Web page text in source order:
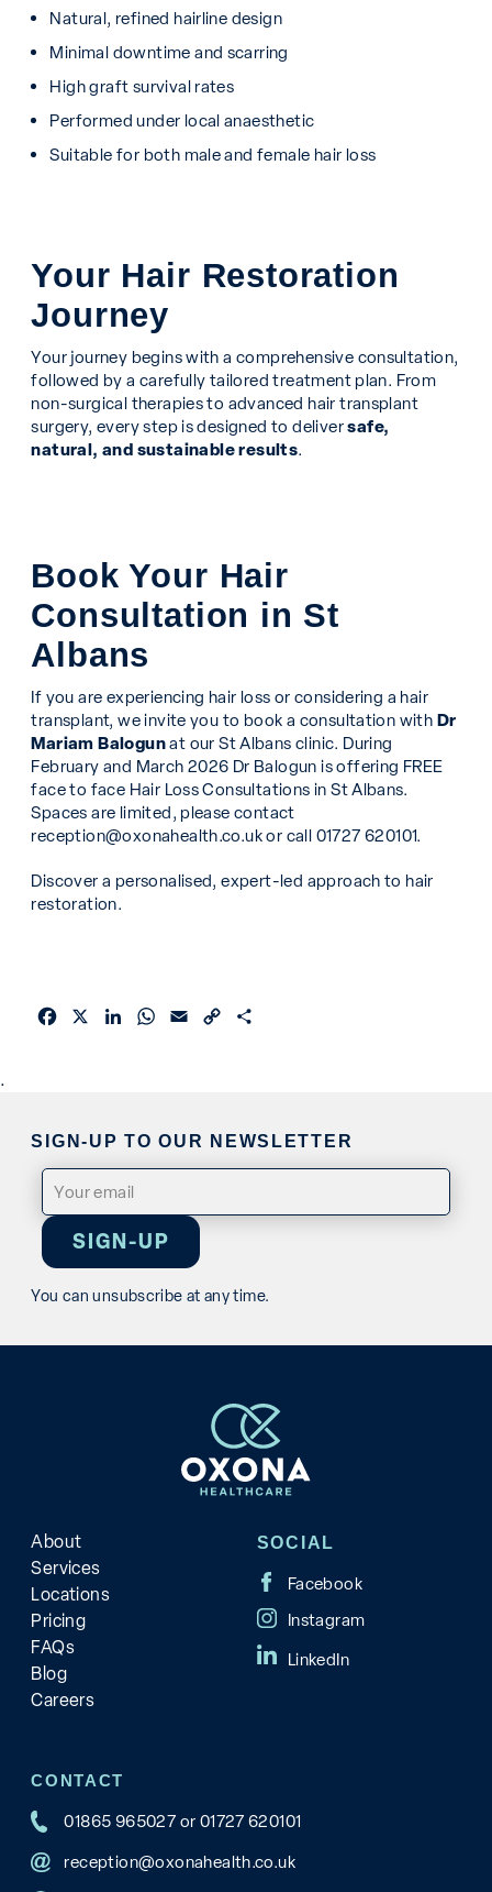
Natural, refined hairline design
Minimal downtime and scarring
High graft survival rates
Performed under local anaesthetic
Suitable for both male and female hair loss
Your Hair Restoration
Journey
Your journey begins with a comprehensive consultation,
followed by a carefully tailored treatment plan. From
non-surgical therapies to advanced hair transplant
surgery, every step is designed to deliversafe,
natural, and sustainable results.
Book Your Hair
Consultation in St
Albans
If you are experiencing hair loss or considering a hair
transplant, we invite you to book a consultation with Dr
Mariam Balogunat our St Albans clinic. During
February and March 2026 Dr Balogun is offering FREE
face to face Hair Loss Consultations in St Albans.
Spaces are limited, please contact
reception@oxonahealth.co.ukor call 01727 620101.
Discover a personalised, expert-led approach to hair
restoration.
FacebookLinkedInWhatsApp
Email Copy
.
SIGN-UP TO OUR NEWSLETTER
Email
You can unsubscribe at any time.
About
Services
Locations
Pricing
FAQs
Blog
Careers
SOCIAL
CONTACT
01865 965027 or 01727 620101
reception@oxonahealth.co.uk